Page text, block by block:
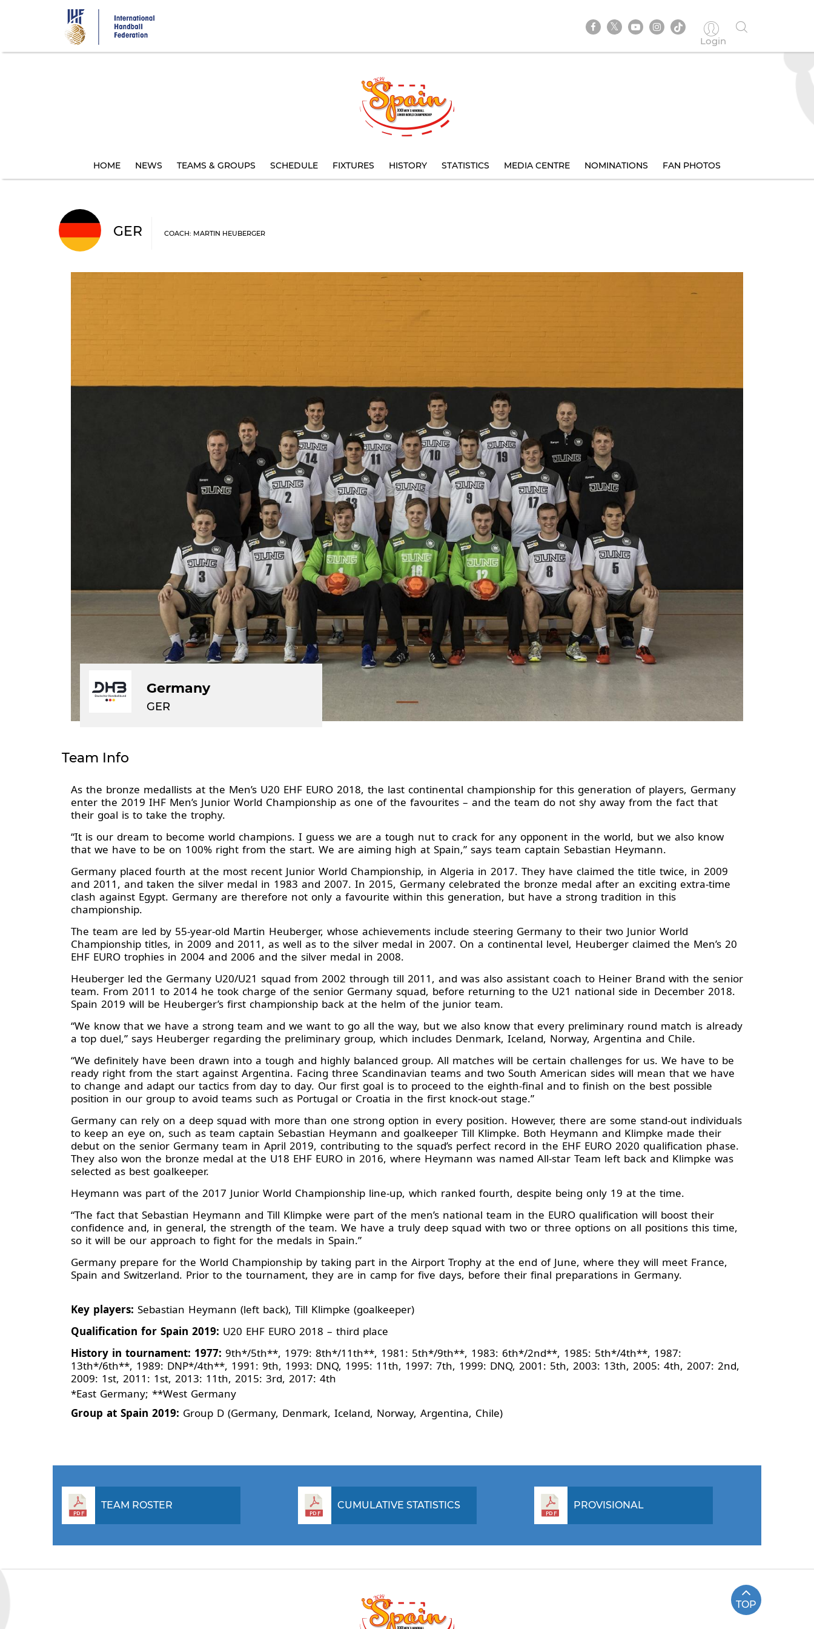
Login
HOME NEWS TEAMS & GROUPS SCHEDULE FIXTURES HISTORY STATISTICS MEDIA CENTRE NOMINATIONS FAN PHOTOS
GER COACH: MARTIN HEUBERGER
Germany
GER
Team Info
As the bronze medallists at the Men’s U20 EHF EURO 2018, the last continental championship for this generation of players, Germany
enter the 2019 IHF Men’s Junior World Championship as one of the favourites – and the team do not shy away from the fact that
their goal is to take the trophy.
“It is our dream to become world champions. I guess we are a tough nut to crack for any opponent in the world, but we also know
that we have to be on 100% right from the start. We are aiming high at Spain,” says team captain Sebastian Heymann.
Germany placed fourth at the most recent Junior World Championship, in Algeria in 2017. They have claimed the title twice, in 2009
and 2011, and taken the silver medal in 1983 and 2007. In 2015, Germany celebrated the bronze medal after an exciting extra-time
clash against Egypt. Germany are therefore not only a favourite within this generation, but have a strong tradition in this
championship.
The team are led by 55-year-old Martin Heuberger, whose achievements include steering Germany to their two Junior World
Championship titles, in 2009 and 2011, as well as to the silver medal in 2007. On a continental level, Heuberger claimed the Men’s 20
EHF EURO trophies in 2004 and 2006 and the silver medal in 2008.
Heuberger led the Germany U20/U21 squad from 2002 through till 2011, and was also assistant coach to Heiner Brand with the senior
team. From 2011 to 2014 he took charge of the senior Germany squad, before returning to the U21 national side in December 2018.
Spain 2019 will be Heuberger’s first championship back at the helm of the junior team.
“We know that we have a strong team and we want to go all the way, but we also know that every preliminary round match is already
a top duel,” says Heuberger regarding the preliminary group, which includes Denmark, Iceland, Norway, Argentina and Chile.
“We definitely have been drawn into a tough and highly balanced group. All matches will be certain challenges for us. We have to be
ready right from the start against Argentina. Facing three Scandinavian teams and two South American sides will mean that we have
to change and adapt our tactics from day to day. Our first goal is to proceed to the eighth-final and to finish on the best possible
position in our group to avoid teams such as Portugal or Croatia in the first knock-out stage.”
Germany can rely on a deep squad with more than one strong option in every position. However, there are some stand-out individuals
to keep an eye on, such as team captain Sebastian Heymann and goalkeeper Till Klimpke. Both Heymann and Klimpke made their
debut on the senior Germany team in April 2019, contributing to the squad’s perfect record in the EHF EURO 2020 qualification phase.
They also won the bronze medal at the U18 EHF EURO in 2016, where Heymann was named All-star Team left back and Klimpke was
selected as best goalkeeper.
Heymann was part of the 2017 Junior World Championship line-up, which ranked fourth, despite being only 19 at the time.
“The fact that Sebastian Heymann and Till Klimpke were part of the men’s national team in the EURO qualification will boost their
confidence and, in general, the strength of the team. We have a truly deep squad with two or three options on all positions this time,
so it will be our approach to fight for the medals in Spain.”
Germany prepare for the World Championship by taking part in the Airport Trophy at the end of June, where they will meet France,
Spain and Switzerland. Prior to the tournament, they are in camp for five days, before their final preparations in Germany.
Key players: Sebastian Heymann (left back), Till Klimpke (goalkeeper)
Qualification for Spain 2019: U20 EHF EURO 2018 – third place
History in tournament: 1977: 9th*/5th**, 1979: 8th*/11th**, 1981: 5th*/9th**, 1983: 6th*/2nd**, 1985: 5th*/4th**, 1987:
13th*/6th**, 1989: DNP*/4th**, 1991: 9th, 1993: DNQ, 1995: 11th, 1997: 7th, 1999: DNQ, 2001: 5th, 2003: 13th, 2005: 4th, 2007: 2nd,
2009: 1st, 2011: 1st, 2013: 11th, 2015: 3rd, 2017: 4th
*East Germany; **West Germany
Group at Spain 2019: Group D (Germany, Denmark, Iceland, Norway, Argentina, Chile)
TEAM ROSTER CUMULATIVE STATISTICS PROVISIONAL
TOP